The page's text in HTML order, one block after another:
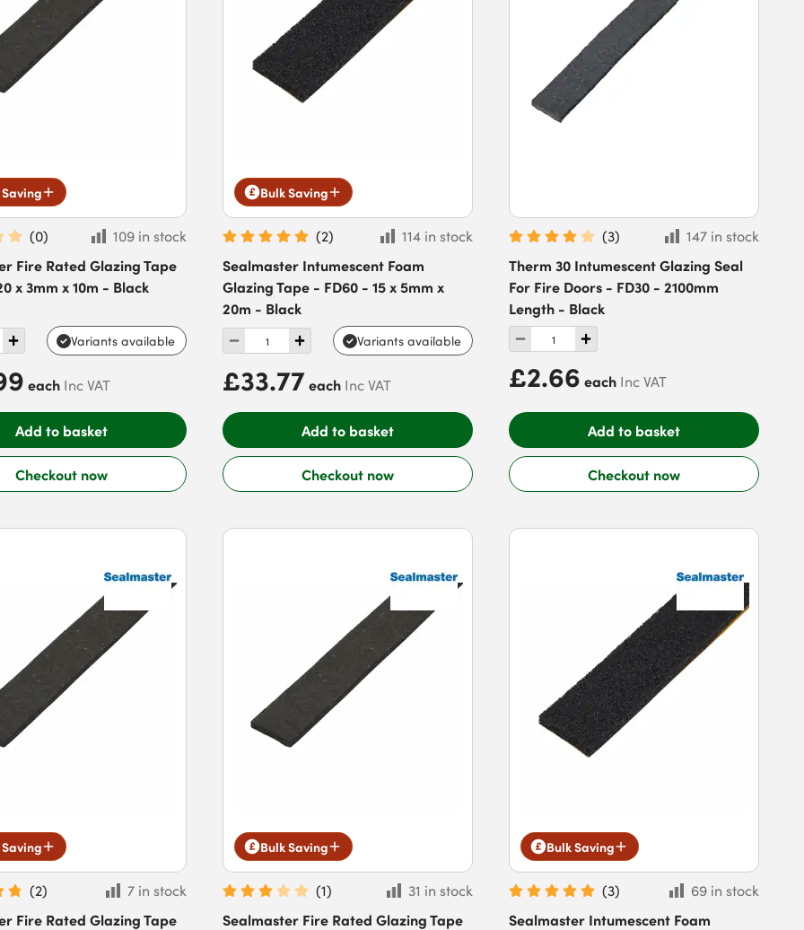
(0)
109 in stock
Fire Rated Glazing Tape
x 3mm x 10m - Black
Variants available
each Inc VAT
Add to basket
Checkout now
Bulk Saving
(2)
114 in stock
Sealmaster Intumescent Foam
Glazing Tape - FD60 - 15 x 5mm x
20m - Black
Variants available
£33.77each Inc VAT
Add to basket
Checkout now
(3)
147 in stock
Therm 30 Intumescent Glazing Seal
For Fire Doors - FD30 - 2100mm
Length - Black
£2.66 each Inc VAT
Add to basket
Checkout now
(2)
7 in stock
Fire Rated Glazing Tape
Bulk Saving
(1)
31 in stock
Sealmaster Fire Rated Glazing Tape
Bulk Saving
(3)
69 in stock
Sealmaster Intumescent Foam